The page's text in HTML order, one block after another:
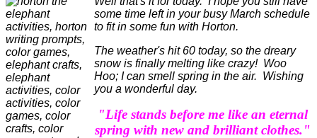
some time left in your busy March schedule
to fit in some fun with Horton.
The weather's hit 60 today, so the dreary
snow is finally melting like crazy! Woo
Hoo; I can smell spring in the air. Wishing
you a wonderful day.
"Life stands before me like an eternal
spring with new and brilliant clothes."